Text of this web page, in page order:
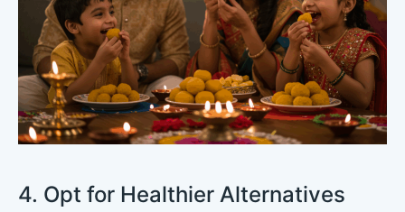
4. Opt for Healthier Alternatives